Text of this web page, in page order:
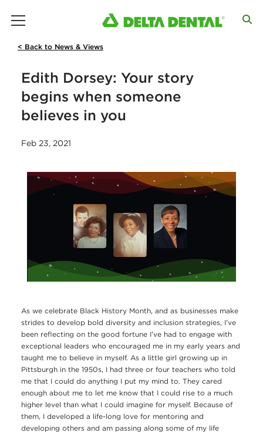
< Back to News & Views
Edith Dorsey: Your story
begins when someone
believes in you
Feb 23, 2021
As we celebrate Black History Month, and as businesses make
strides to develop bold diversity and inclusion strategies, I’ve
been reflecting on the good fortune I’ve had to engage with
exceptional leaders who encouraged me in my early years and
taught me to believe in myself. As a little girl growing up in
Pittsburgh in the 1950s, I had three or four teachers who told
me that I could do anything I put my mind to. They cared
enough about me to let me know that I could rise to a much
higher level than what I could imagine for myself. Because of
them, I developed a life-long love for mentoring and
developing others and am passing along some of my life